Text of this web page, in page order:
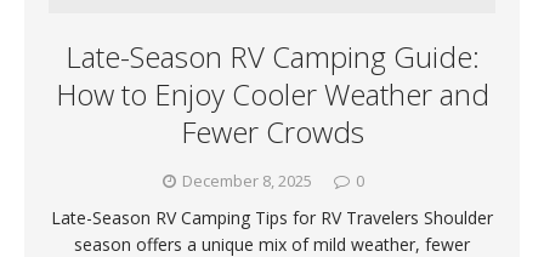
Late-Season RV Camping Guide:
How to Enjoy Cooler Weather and
Fewer Crowds
December 8, 2025 0
Late-Season RV Camping Tips for RV Travelers Shoulder
season offers a unique mix of mild weather, fewer